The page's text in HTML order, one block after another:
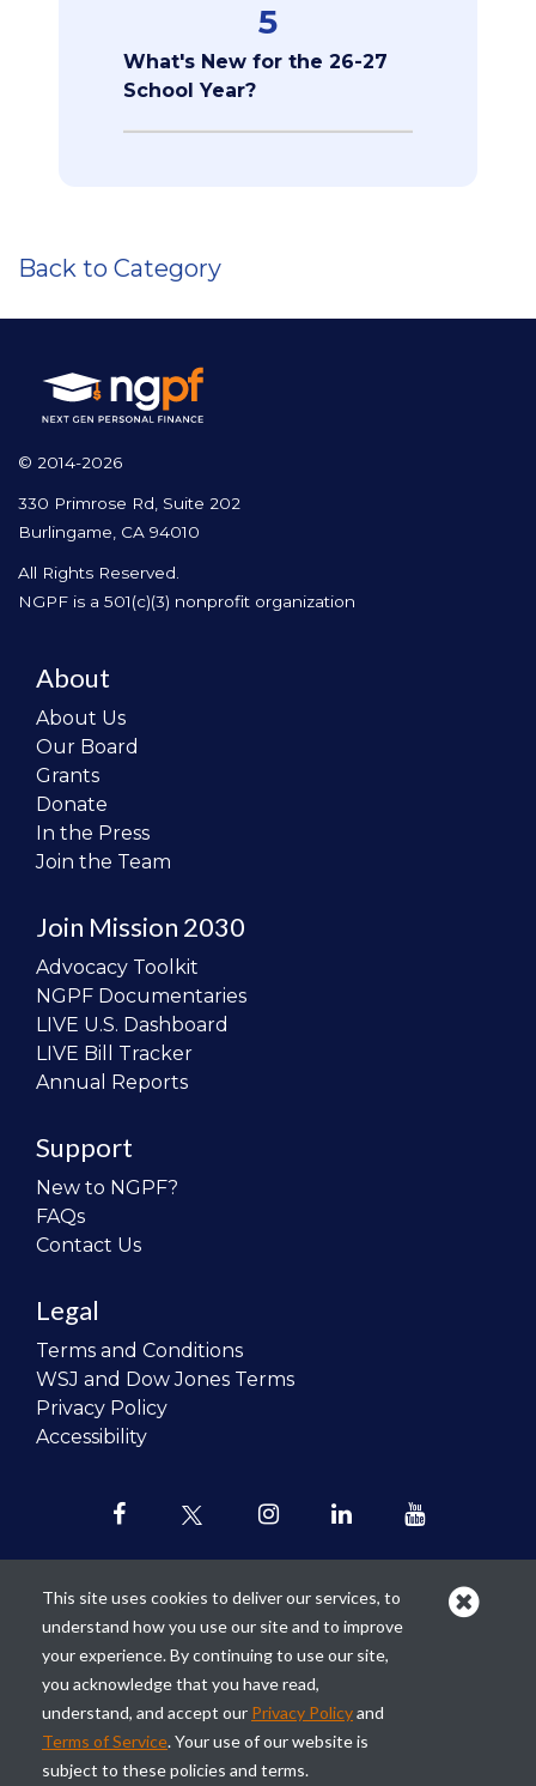
5
What's New for the 26-27
School Year?
Back to Category
© 2014-2026
330 Primrose Rd, Suite 202
Burlingame, CA 94010
All Rights Reserved.
NGPF is a 501(c)(3) nonprofit organization
About
About Us
Our Board
Grants
Donate
In the Press
Join the Team
Join Mission 2030
Advocacy Toolkit
NGPF Documentaries
LIVE U.S. Dashboard
LIVE Bill Tracker
Annual Reports
Support
New to NGPF?
FAQs
Contact Us
Legal
Terms and Conditions
WSJ and Dow Jones Terms
Privacy Policy
Accessibility
Our mission is torevolutionize the
teaching of personal finance in all
schools and to improve the financial
lives of the next generation of
Americans.
This site uses cookies to deliver our services, to
understand how you use our site and to improve
your experience. By continuing to use our site,
you acknowledge that you have read,
understand, and accept our Privacy Policyand
Terms of Service. Your use of our website is
subject to these policies and terms.